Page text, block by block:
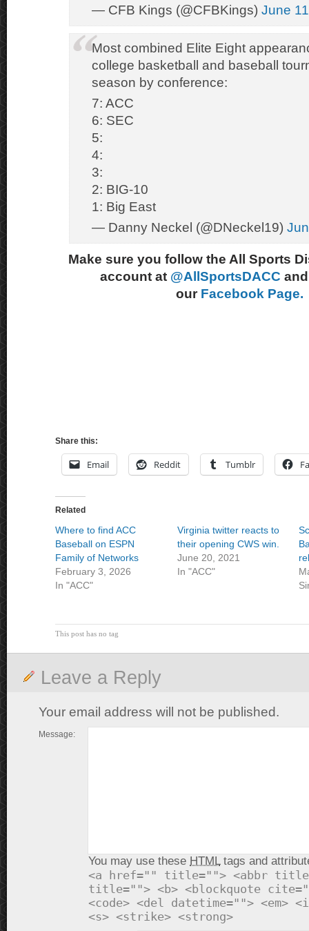
— CFB Kings (@CFBKings) June
Most combined Elite Eight
college basketball and baseball
season by conference:
7: ACC
6: SEC
5:
4:
3:
2: BIG-10
1: Big East
— Danny Neckel (@DNeckel19)
Make sure you follow the All Sports
account at @AllSportsDACC
our Facebook Page.
Share this:
Email Reddit Tumblr
Related
Where to find ACC
Baseball on ESPN
Family of Networks
February 3, 2026
In "ACC"
Virginia twitter reacts to
their opening CWS win.
June 20, 2021
In "ACC"
This post has no tag
Leave a Reply
Your email address will not be published.
Message:
You may use these HTMLtags and
<a href="" title=""> <abbr
title=""> <b> <blockquote
<code> <del datetime=""> <em>
<s> <strike> <strong>